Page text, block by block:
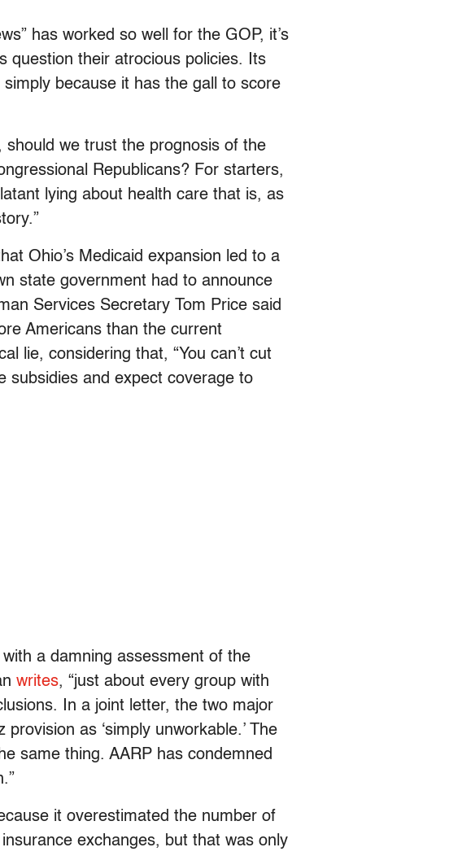
has worked so well for the GOP, it’s
question their atrocious policies. Its
because it has the gall to score
should we trust the prognosis of the
Republicans? For starters,
lying about health care that is, as
Ohio’s Medicaid expansion led to a
state government had to announce
Services Secretary Tom Price said
Americans than the current
lie, considering that, “You can’t cut
subsidies and expect coverage to
with a damning assessment of the
writes, “just about every group with
In a joint letter, the two major
as ‘simply unworkable.’ The
same thing. AARP has condemned
it overestimated the number of
exchanges, but that was only